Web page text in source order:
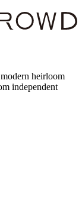
heirloom
independent